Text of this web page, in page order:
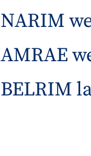
NARIM
AMRAE
BELRIM